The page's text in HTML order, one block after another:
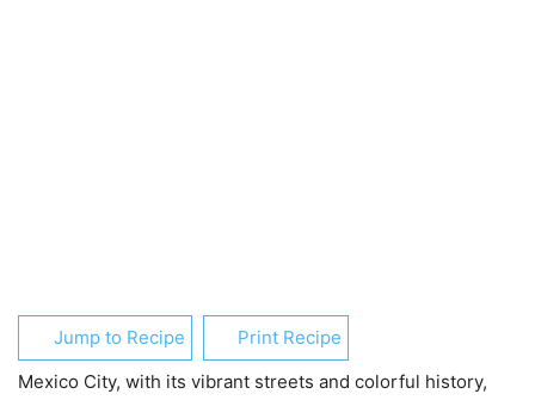
Jump to Recipe
Print Recipe
Mexico City, with its vibrant streets and colorful history,